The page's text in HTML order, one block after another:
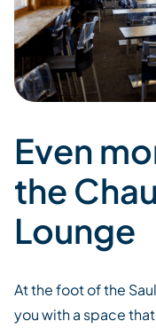
Even
the
Lounge
At the foot of the
youwitha space